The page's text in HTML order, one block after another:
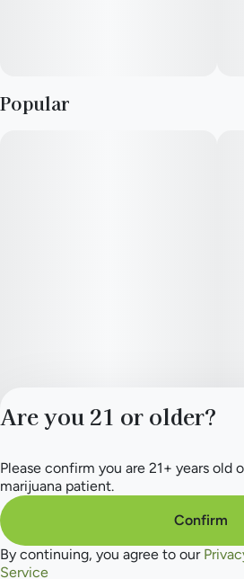
Popular
Are you 21 or older?
Please confirm you are 21+ years old
marijuana patient.
Confirm
By continuing, you agree to our
Service